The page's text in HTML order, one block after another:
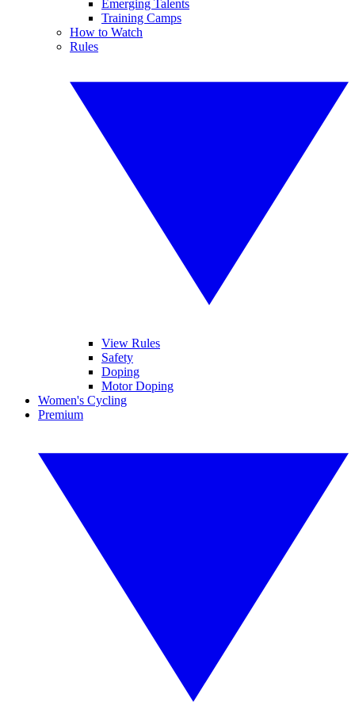
Emerging Talents
Training Camps
How to Watch
Rules
View Rules
Safety
Doping
Motor Doping
Women's Cycling
Premium